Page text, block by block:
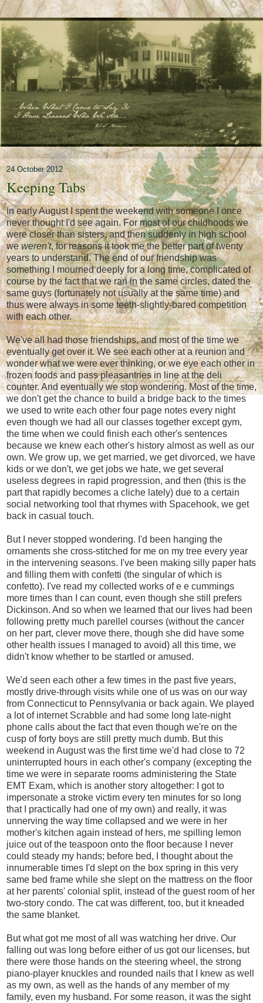
24 October 2012
Keeping Tabs
In early August I spent the weekend with someone I once
never thought I'd see again. For most of our childhoods we
were closer than sisters, and then suddenly in high school
weweren't, for reasons it took me the better part of twenty
years to understand. The end of our friendship was
something I mourned deeply for a long time, complicated of
course by the fact that we ran in the same circles, dated the
same guys (fortunately not usually at the same time) and
thus were always in some teeth-slightly-bared competition
with each other.
We've all had those friendships, and most of the time we
eventually get over it. We see each other at a reunion and
wonder what we were ever thinking, or we eye each other in
frozen foods and pass pleasantries in line at the deli
counter. And eventually we stop wondering. Most of the time,
we don't get the chance to build a bridge back to the times
we used to write each other four page notes every night
even though we had all our classes together except gym,
the time when we could finish each other's sentences
because we knew each other's history almost as well as our
own. We grow up, we get married, we get divorced, we have
kids or we don't, we get jobs we hate, we get several
useless degrees in rapid progression, and then (this is the
part that rapidly becomes a cliche lately) due to a certain
social networking tool that rhymes with Spacehook, we get
back in casual touch.
But I never stopped wondering. I'd been hanging the
ornaments she cross-stitched for me on my tree every year
in the intervening seasons. I've been making silly paper hats
and filling them with confetti (the singular of which is
confetto). I've read my collected works of e e cummings
more times than I can count, even though she still prefers
Dickinson. And so when we learned that our lives had been
following pretty much parellel courses (without the cancer
on her part, clever move there, though she did have some
other health issues I managed to avoid) all this time, we
didn't know whether to be startled or amused.
We'd seen each other a few times in the past five years,
mostly drive-through visits while one of us was on our way
from Connecticut to Pennsylvania or back again. We played
a lot of internet Scrabble and had some long late-night
phone calls about the fact that even though we're on the
cusp of forty boys are still pretty much dumb. But this
weekend in August was the first time we'd had close to 72
uninterrupted hours in each other's company (excepting the
time we were in separate rooms administering the State
EMT Exam, which is another story altogether: I got to
impersonate a stroke victim every ten minutes for so long
that I practically had one of my own) and really, it was
unnerving the way time collapsed and we were in her
mother's kitchen again instead of hers, me spilling lemon
juice out of the teaspoon onto the floor because I never
could steady my hands; before bed, I thought about the
innumerable times I'd slept on the box spring in this very
same bed frame while she slept on the mattress on the floor
at her parents' colonial split, instead of the guest room of her
two-story condo. The cat was different, too, but it kneaded
the same blanket.
But what got me most of all was watching her drive. Our
falling out was long before either of us got our licenses, but
there were those hands on the steering wheel, the strong
piano-player knuckles and rounded nails that I knew as well
as my own, as well as the hands of any member of my
family, even my husband. For some reason, it was the sight